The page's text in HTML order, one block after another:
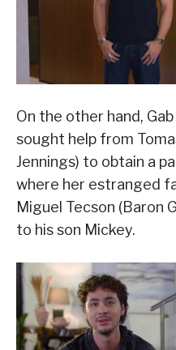
On the other hand,
sought help from
Jennings) to obtain a
where her estranged
Miguel Tecson (Baron
to his son Mickey.